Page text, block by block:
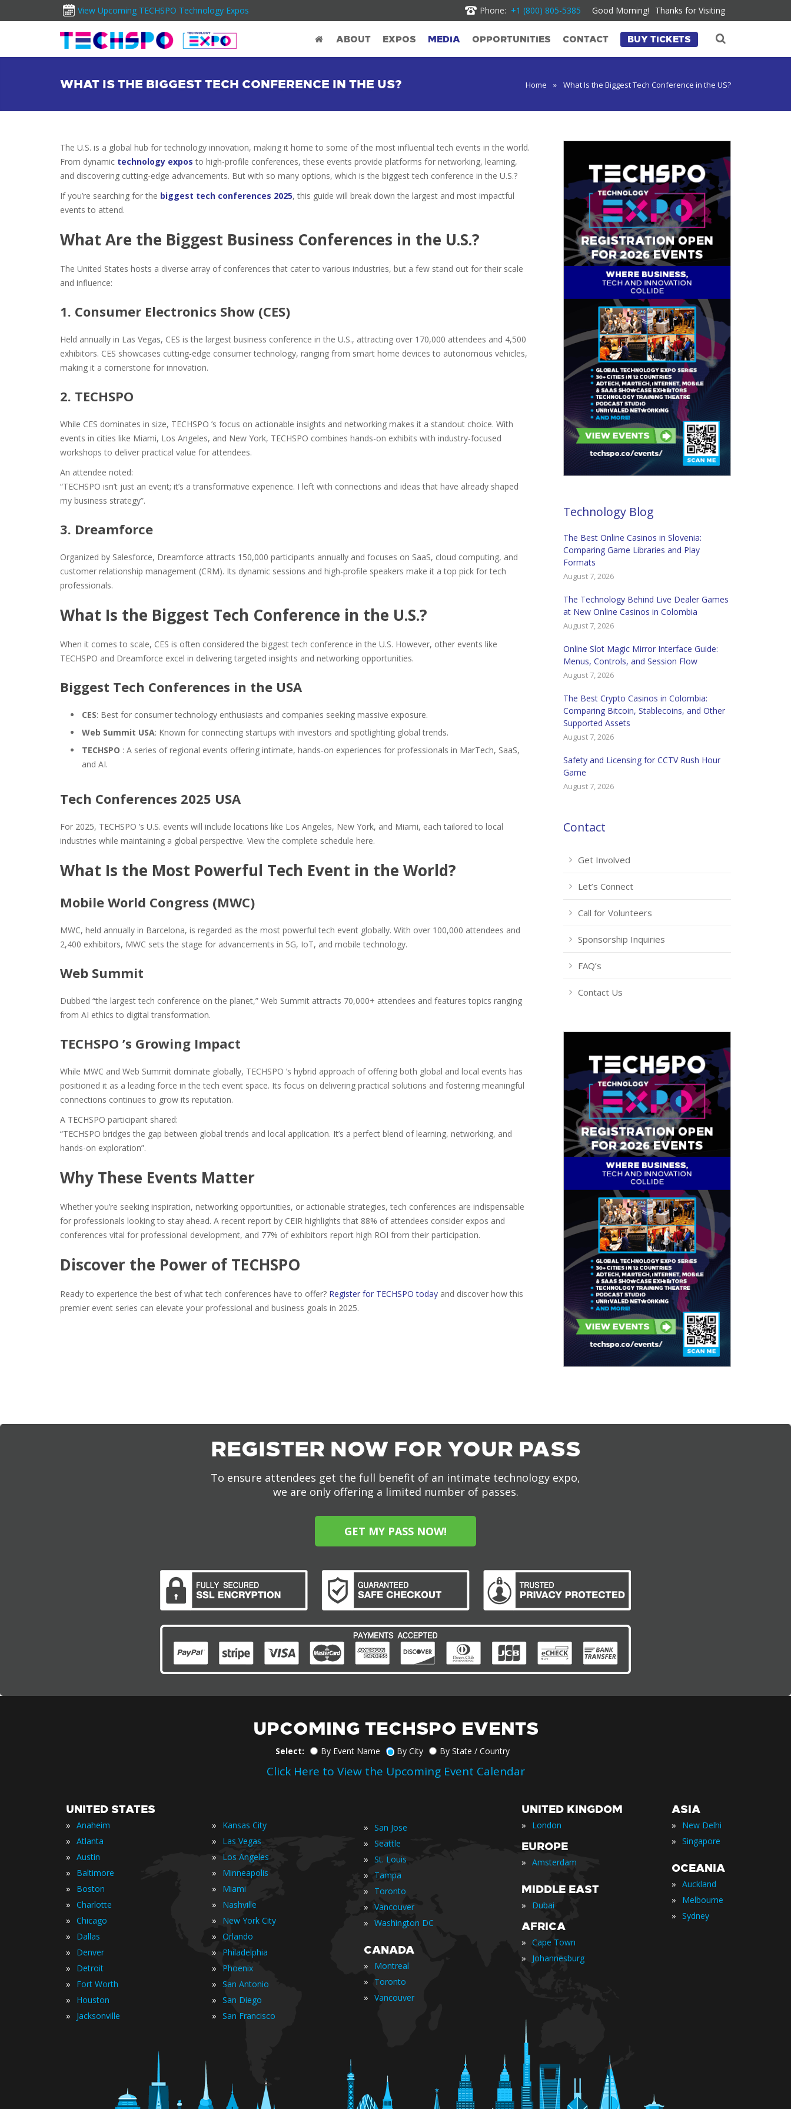
View Upcoming TECHSPO Technology Expos Phone: +1 (800) 805-5385 Good Morning! Thanks for Visiting
ABOUT EXPOS MEDIA OPPORTUNITIES CONTACT BUY TICKETS
WHAT IS THE BIGGEST TECH CONFERENCE IN THE US? Home » What Is the Biggest Tech Conference in the US?
The U.S. is a global hub for technology innovation, making it home to some of the most influential tech events in the world.
From dynamic technology expos to high-profile conferences, these events provide platforms for networking, learning,
and discovering cutting-edge advancements. But with so many options, which is the biggest tech conference in the U.S.?
If you’re searching for the biggest tech conferences 2025, this guide will break down the largest and most impactful
events to attend.
What Are the Biggest Business Conferences in the U.S.?
The United States hosts a diverse array of conferences that cater to various industries, but a few stand out for their scale
and influence:
1. Consumer Electronics Show (CES)
Held annually in Las Vegas, CES is the largest business conference in the U.S., attracting over 170,000 attendees and 4,500
exhibitors. CES showcases cutting-edge consumer technology, ranging from smart home devices to autonomous vehicles,
making it a cornerstone for innovation.
2. TECHSPO
While CES dominates in size, TECHSPO ’s focus on actionable insights and networking makes it a standout choice. With
events in cities like Miami, Los Angeles, and New York, TECHSPO combines hands-on exhibits with industry-focused
workshops to deliver practical value for attendees.
An attendee noted:
“TECHSPO isn’t just an event; it’s a transformative experience. I left with connections and ideas that have already shaped
my business strategy”​.
3. Dreamforce
Organized by Salesforce, Dreamforce attracts 150,000 participants annually and focuses on SaaS, cloud computing, and
customer relationship management (CRM). Its dynamic sessions and high-profile speakers make it a top pick for tech
professionals.
What Is the Biggest Tech Conference in the U.S.?
When it comes to scale, CES is often considered the biggest tech conference in the U.S. However, other events like
TECHSPO and Dreamforce excel in delivering targeted insights and networking opportunities.
Biggest Tech Conferences in the USA
CES: Best for consumer technology enthusiasts and companies seeking massive exposure.
Web Summit USA: Known for connecting startups with investors and spotlighting global trends.
TECHSPO : A series of regional events offering intimate, hands-on experiences for professionals in MarTech, SaaS,
and AI.
Tech Conferences 2025 USA
For 2025, TECHSPO ’s U.S. events will include locations like Los Angeles, New York, and Miami, each tailored to local
industries while maintaining a global perspective. View the complete schedule here.
What Is the Most Powerful Tech Event in the World?
Mobile World Congress (MWC)
MWC, held annually in Barcelona, is regarded as the most powerful tech event globally. With over 100,000 attendees and
2,400 exhibitors, MWC sets the stage for advancements in 5G, IoT, and mobile technology.
Web Summit
Dubbed “the largest tech conference on the planet,” Web Summit attracts 70,000+ attendees and features topics ranging
from AI ethics to digital transformation.
TECHSPO ’s Growing Impact
While MWC and Web Summit dominate globally, TECHSPO ’s hybrid approach of offering both global and local events has
positioned it as a leading force in the tech event space. Its focus on delivering practical solutions and fostering meaningful
connections continues to grow its reputation.
A TECHSPO participant shared:
“TECHSPO bridges the gap between global trends and local application. It’s a perfect blend of learning, networking, and
hands-on exploration”​.
Why These Events Matter
Whether you’re seeking inspiration, networking opportunities, or actionable strategies, tech conferences are indispensable
for professionals looking to stay ahead. A recent report by CEIR highlights that 88% of attendees consider expos and
conferences vital for professional development, and 77% of exhibitors report high ROI from their participation.
Discover the Power of TECHSPO
Ready to experience the best of what tech conferences have to offer? Register for TECHSPO today and discover how this
premier event series can elevate your professional and business goals in 2025.
Technology Blog
The Best Online Casinos in Slovenia:
Comparing Game Libraries and Play
Formats
August 7, 2026
The Technology Behind Live Dealer Games
at New Online Casinos in Colombia
August 7, 2026
Online Slot Magic Mirror Interface Guide:
Menus, Controls, and Session Flow
August 7, 2026
The Best Crypto Casinos in Colombia:
Comparing Bitcoin, Stablecoins, and Other
Supported Assets
August 7, 2026
Safety and Licensing for CCTV Rush Hour
Game
August 7, 2026
Contact
Get Involved
Let’s Connect
Call for Volunteers
Sponsorship Inquiries
FAQ’s
Contact Us
REGISTER NOW FOR YOUR PASS
To ensure attendees get the full benefit of an intimate technology expo,
we are only offering a limited number of passes.
GET MY PASS NOW!
UPCOMING TECHSPO EVENTS
Select: By Event Name By City By State / Country
Click Here to View the Upcoming Event Calendar
UNITED STATES
» Anaheim
» Atlanta
» Austin
» Baltimore
» Boston
» Charlotte
» Chicago
» Dallas
» Denver
» Detroit
» Fort Worth
» Houston
» Jacksonville
» Kansas City
» Las Vegas
» Los Angeles
» Minneapolis
» Miami
» Nashville
» New York City
» Orlando
» Philadelphia
» Phoenix
» San Antonio
» San Diego
» San Francisco
» San Jose
» Seattle
» St. Louis
» Tampa
» Toronto
» Vancouver
» Washington DC
CANADA
» Montreal
» Toronto
» Vancouver
UNITED KINGDOM
» London
EUROPE
» Amsterdam
MIDDLE EAST
» Dubai
AFRICA
» Cape Town
» Johannesburg
ASIA
» New Delhi
» Singapore
OCEANIA
» Auckland
» Melbourne
» Sydney